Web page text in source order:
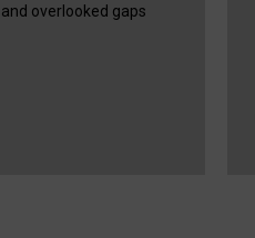
overlooked gaps